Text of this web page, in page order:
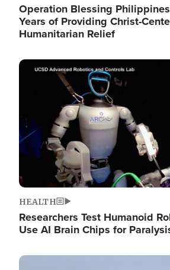
Operation Blessing
Years of Providing Christ-
Humanitarian Relief
Image
HEALTH
Researchers Test Humanoid
Use AI Brain Chips for
Image